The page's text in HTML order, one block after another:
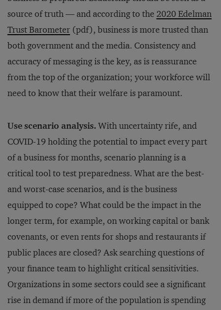
source of truth — and according to the 2020 Edelman
Trust Barometer (pdf), business is more trusted than
both government and the media. Consistency and
accuracy of messaging is the key, as is reassurance
from the top of the organization; your workforce will
need to know that their welfare is paramount.
Use scenario analysis. With uncertainty rife, and
COVID-19 holding the potential to impact every part
of a business for months, scenario planning is a
critical tool to test preparedness. What are the best-
and worst-case scenarios, and is the business
equipped to cope? What could be the impact in the
longer term, for example, on working capital or bank
covenants, or even rents for shops and restaurants if
public places are closed? Ask searching questions of
your finance team to highlight critical sensitivities.
Organizations in some sectors could see a significant
rise in demand if more of the population is spending